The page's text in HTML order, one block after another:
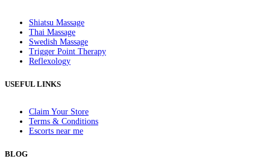
Shiatsu Massage
Thai Massage
Swedish Massage
Trigger Point Therapy
Reflexology
USEFUL LINKS
Claim Your Store
Terms & Conditions
Escorts near me
BLOG